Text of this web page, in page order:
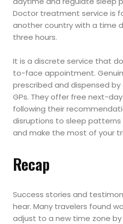
Doctor treatment service is
another country with a time
three hours.
It is a discrete service that
to-face appointment.
prescribed and dispensed by
GPs. They offer free next-day
following their
disruptions to sleep patterns
and make the most of your
Recap
Success stories and
hear. Many travelers found
adjust to a new time zone